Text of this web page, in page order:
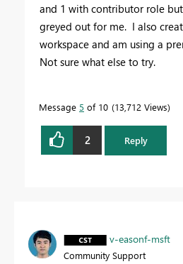
and 1 with contributor role
greyed out for me. I also
workspace and am using a
Not sure what else to try.
Message 5 of 10 13,712 Views
2 Reply
v-easonf-msft
Community Support